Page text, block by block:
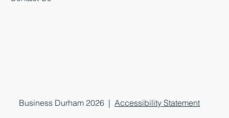
Business Durham 2026 |Accessibility Statement